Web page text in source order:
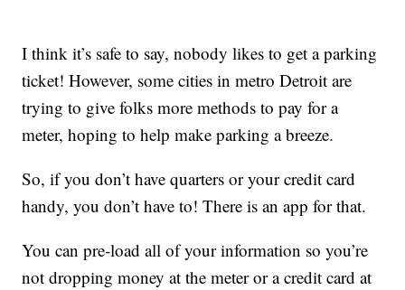
I think it’s safe to say, nobody likes to get a parking
ticket! However, some cities in metro Detroit are
trying to give folks more methods to pay for a
meter, hoping to help make parking a breeze.
So, if you don’t have quarters or your credit card
handy, you don’t have to! There is an app for that.
You can pre-load all of your information so you’re
not dropping money at the meter or a credit card at